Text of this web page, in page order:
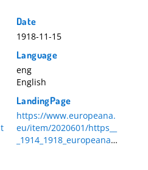
Date
1918-11-15
Language
eng
English
LandingPage
https://www.europeana.
eu/item/2020601/https__
_1914_1918_europeana_e